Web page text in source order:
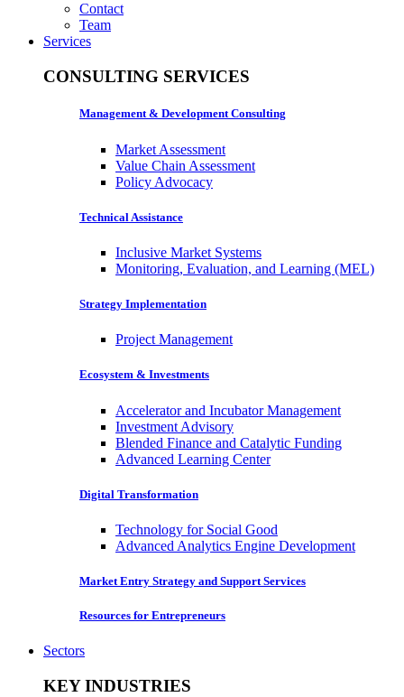
Contact
Team
Services
CONSULTING SERVICES
Management & Development Consulting
Market Assessment
Value Chain Assessment
Policy Advocacy
Technical Assistance
Inclusive Market Systems
Monitoring, Evaluation, and Learning (MEL)
Strategy Implementation
Project Management
Ecosystem & Investments
Accelerator and Incubator Management
Investment Advisory
Blended Finance and Catalytic Funding
Advanced Learning Center
Digital Transformation
Technology for Social Good
Advanced Analytics Engine Development
Market Entry Strategy and Support Services
Resources for Entrepreneurs
Sectors
KEY INDUSTRIES